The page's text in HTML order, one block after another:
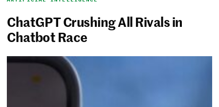
ChatGPT Crushing All Rivals in
Chatbot Race